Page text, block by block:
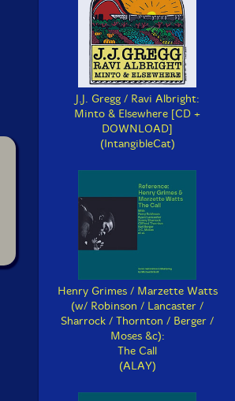
J.J. Gregg / Ravi Albright:
Minto & Elsewhere [CD +
DOWNLOAD]
(IntangibleCat)
Henry Grimes / Marzette Watts
(w/ Robinson / Lancaster /
Sharrock / Thornton / Berger /
Moses &c):
The Call
(ALAY)